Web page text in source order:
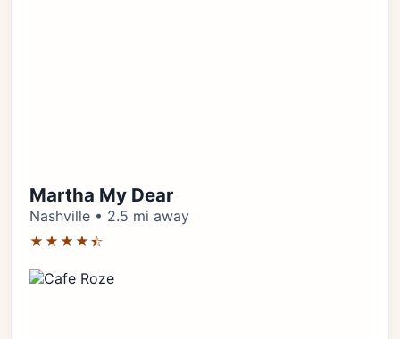
Martha My Dear
Nashville • 2.5 mi away
★★★★⯪